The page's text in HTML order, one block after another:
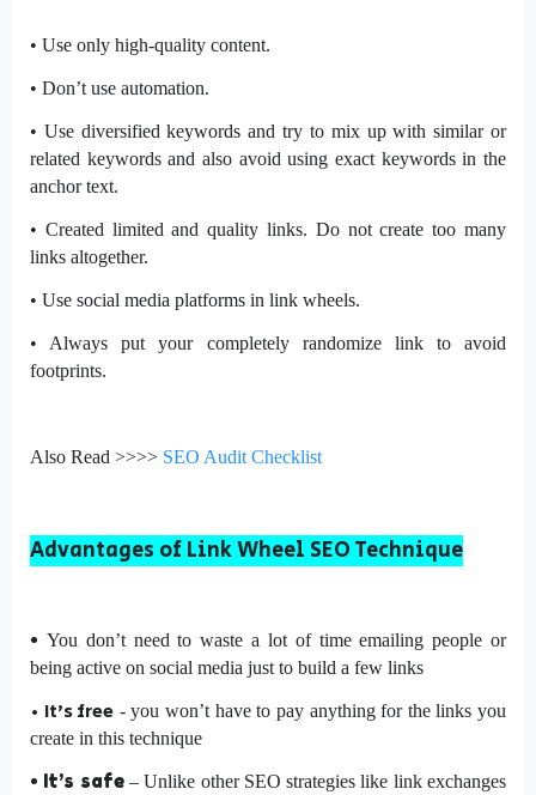
• Use only high-quality content.
• Don’t use automation.
• Use diversified keywords and try to mix up with similar or
related keywords and also avoid using exact keywords in the
anchor text.
• Created limited and quality links. Do not create too many
links altogether.
• Use social media platforms in link wheels.
•
Always put your completely randomize link to avoid
footprints.
Also Read >>>> SEO Audit Checklist
Advantages of Link Wheel SEO Technique
• You don’t need to waste a lot of time emailing people or
being active on social media just to build a few links
• It’s free - you won’t have to pay anything for the links you
create in this technique
• It’s safe– Unlike other SEO strategies like link exchanges